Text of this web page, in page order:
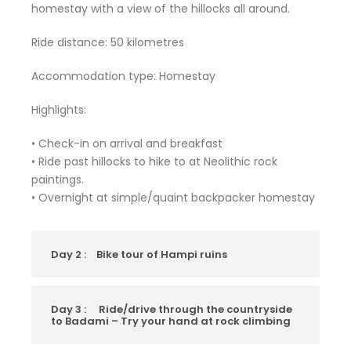
homestay with a view of the hillocks all around.
Ride distance: 50 kilometres
Accommodation type: Homestay
Highlights:
• Check-in on arrival and breakfast
• Ride past hillocks to hike to at Neolithic rock
paintings.
• Overnight at simple/quaint backpacker homestay
Day 2 : Bike tour of Hampi ruins
Day 3 : Ride/drive through the countryside
to Badami – Try your hand at rock climbing